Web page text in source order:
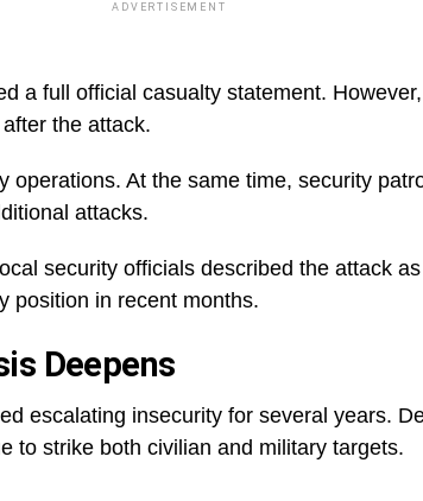
ADVERTISEMENT
a full official casualty statement.
the attack.
operations. At the same time, security
attacks.
security officials described the attack
position in recent months.
Deepens
escalating insecurity for several years.
to strike both civilian and military targets.